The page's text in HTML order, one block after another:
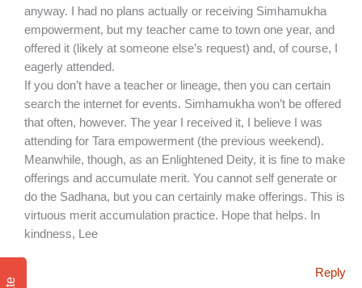
anyway. I had no plans actually or receiving Simhamukha
empowerment, but my teacher came to town one year, and
offered it (likely at someone else’s request) and, of course, I
eagerly attended.
If you don’t have a teacher or lineage, then you can certain
search the internet for events. Simhamukha won’t be offered
that often, however. The year I received it, I believe I was
attending for Tara empowerment (the previous weekend).
Meanwhile, though, as an Enlightened Deity, it is fine to make
offerings and accumulate merit. You cannot self generate or
do the Sadhana, but you can certainly make offerings. This is
virtuous merit accumulation practice. Hope that helps. In
kindness, Lee
Reply